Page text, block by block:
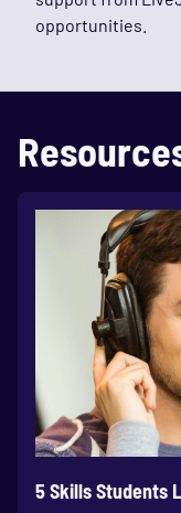
opportunities.
5 Skills Students